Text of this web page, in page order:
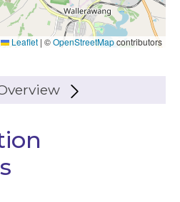
Leaflet | ©OpenStreetMapcontributors